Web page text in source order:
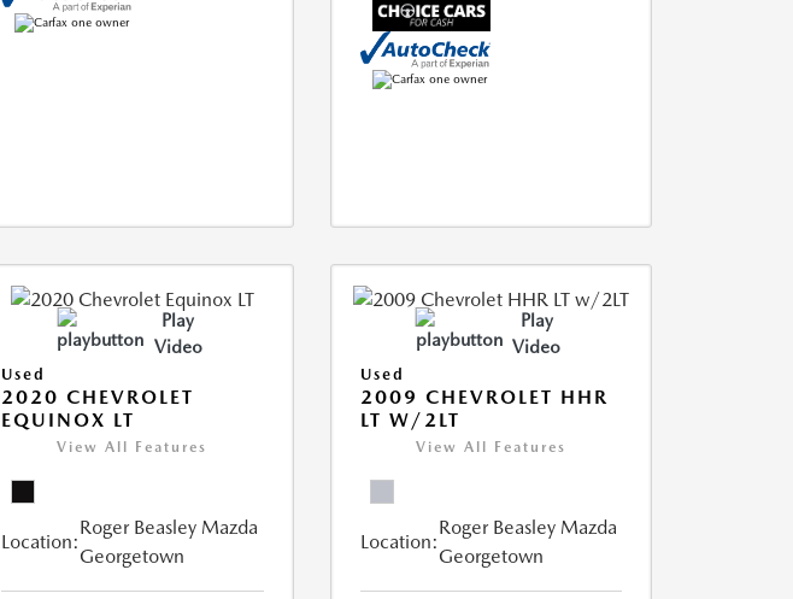
Play
Video
Used
2020 CHEVROLET
EQUINOX LT
View All Features
Location:
Roger Beasley Mazda
Georgetown
Play
Video
Used
2009 CHEVROLET HHR
LT W/2LT
View All Features
Location:
Roger Beasley Mazda
Georgetown